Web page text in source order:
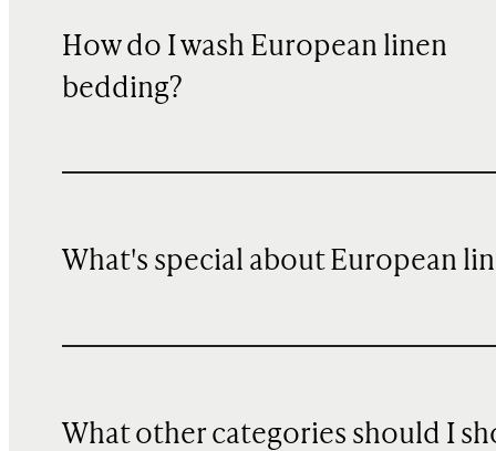
How do I wash European linen
bedding?
What's special about European
What other categories should I